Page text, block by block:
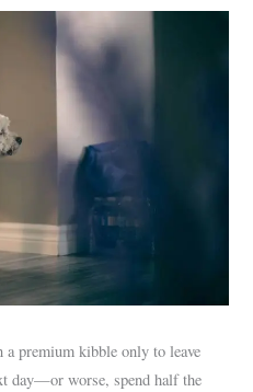
a premium kibble only to leave
day—or worse, spend half the